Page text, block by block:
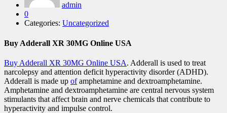
admin
0
Categories: Uncategorized
Buy Adderall XR 30MG Online USA
Buy Adderall XR 30MG Online USA. Adderall is used to treat
narcolepsy and attention deficit hyperactivity disorder (ADHD).
Adderall is made up ofamphetamine and dextroamphetamine.
Amphetamine and dextroamphetamine are central nervous system
stimulants that affect brain and nerve chemicals that contribute to
hyperactivity and impulse control.